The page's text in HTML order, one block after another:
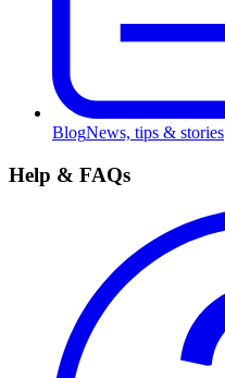
BlogNews, tips & stories
Help & FAQs